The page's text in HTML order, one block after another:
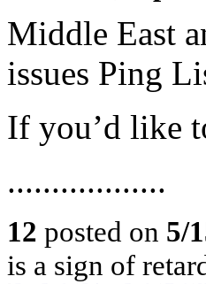
Middle East
issues Ping
If you’d like
..................
12 posted on 5/
is a sign of